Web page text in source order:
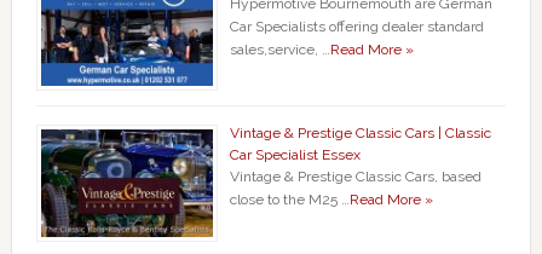
Car Specialists offering dealer standard
sales,service, … Read More »
Vintage & Prestige Classic Cars | Classic
Car Specialist Essex
Vintage & Prestige Classic Cars, based
close to the M25 … Read More »